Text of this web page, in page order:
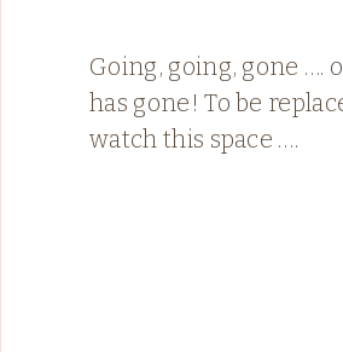
Going, going, gone ….
has gone! To be
watch this space ….